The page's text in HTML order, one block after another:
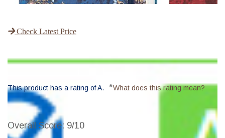
Check Latest Price
This product has a rating of A. *What does this rating mean?
Overall Score: 9/10